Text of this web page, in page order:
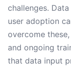
challenges.
user adoption
overcome
and ongoing
that data input